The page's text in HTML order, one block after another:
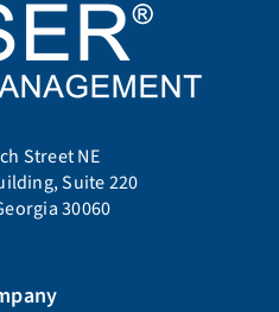
Street NE
Suite 220
30060